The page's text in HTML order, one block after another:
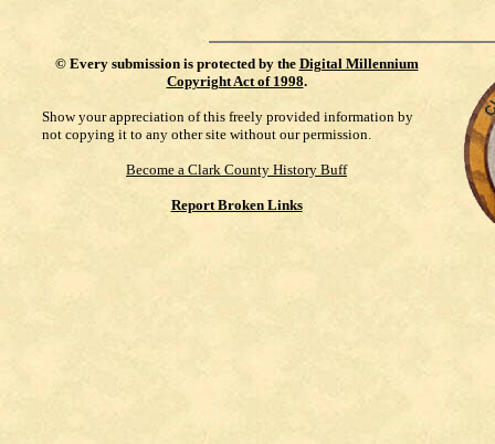
© Every submission is protected by the Digital Millennium
Copyright Act of 1998.
Show your appreciation of this freely provided information by
not copying it to any other site without our permission.
Become a Clark County History Buff
Report Broken Links